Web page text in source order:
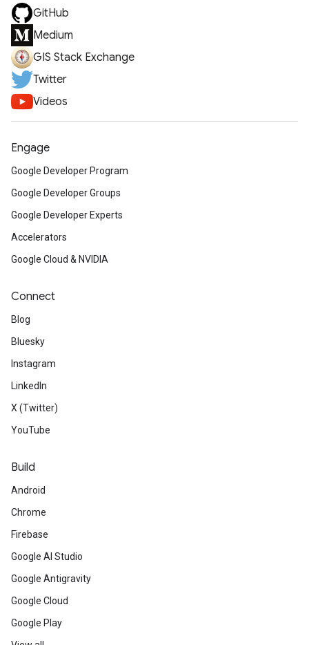
GitHub
Medium
GIS Stack Exchange
Twitter
Videos
Engage
Google Developer Program
Google Developer Groups
Google Developer Experts
Accelerators
Google Cloud & NVIDIA
Connect
Blog
Bluesky
Instagram
LinkedIn
X (Twitter)
YouTube
Build
Android
Chrome
Firebase
Google AI Studio
Google Antigravity
Google Cloud
Google Play